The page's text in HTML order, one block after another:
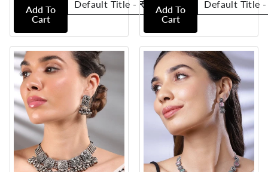
Add To
Cart
Add To
Cart